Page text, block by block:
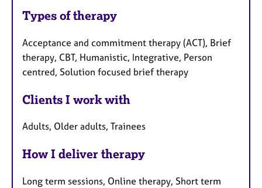
Types of therapy
Acceptance and commitment therapy (ACT), Brief
therapy, CBT, Humanistic, Integrative, Person
centred, Solution focused brief therapy
Clients I work with
Adults, Older adults, Trainees
How I deliver therapy
Long term sessions, Online therapy, Short term